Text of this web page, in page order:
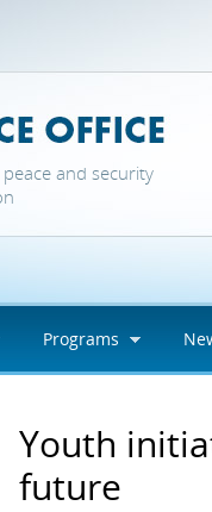
and security
Programs
Youth
future